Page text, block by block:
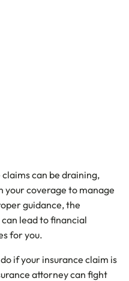
can be draining,
your coverage to manage
guidance, the
lead to financial
for you.
if your insurance claim is
attorney can fight